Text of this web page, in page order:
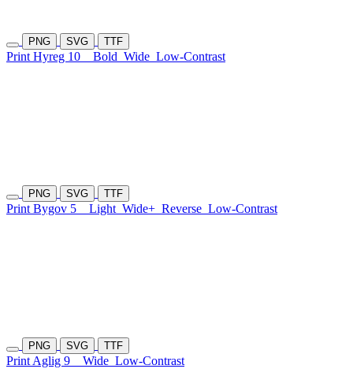
PNG SVG TTF
Print Hyreg 10 Bold Wide Low-Contrast
PNG SVG TTF
Print Bygov 5 Light Wide+ Reverse Low-Contrast
PNG SVG TTF
Print Aglig 9 Wide Low-Contrast